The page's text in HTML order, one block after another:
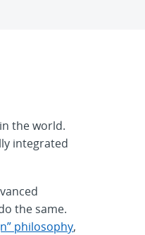
the world.
integrated
the same.
philosophy,